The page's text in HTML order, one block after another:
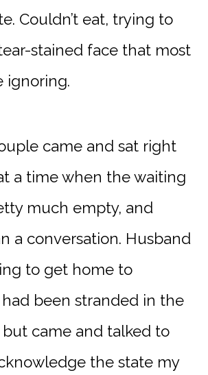
Couldn’t eat, trying to
stained face that most
ignoring.
came and sat right
a time when the waiting
much empty, and
a conversation. Husband
to get home to
been stranded in the
but came and talked to
the state my